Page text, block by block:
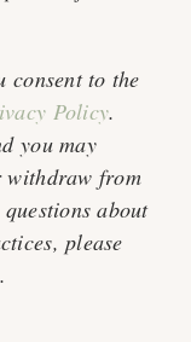
to the
Policy.
you may
withdraw from
about
please
.